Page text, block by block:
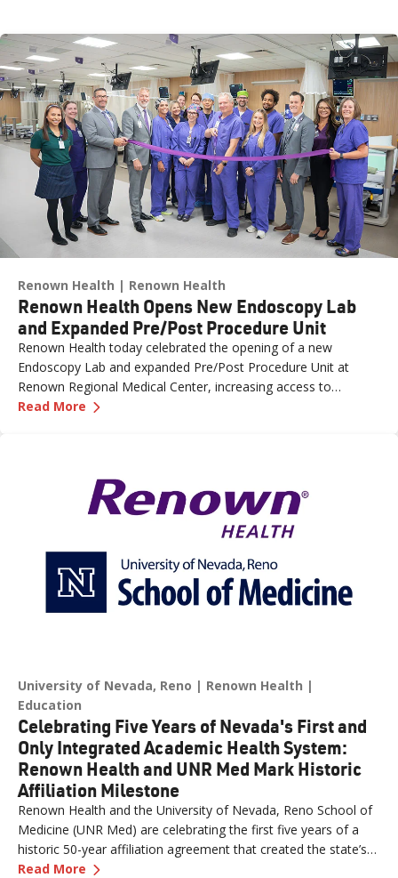
Renown Health Renown Health
Renown Health Opens New Endoscopy Lab
and Expanded Pre/Post Procedure Unit
Renown Health today celebrated the opening of a new
Endoscopy Lab and expanded Pre/Post Procedure Unit at
Renown Regional Medical Center, increasing access to
specialized care and supporting the growing needs of patients
Read More —
University of Nevada, Reno
Renown Health
Education
Celebrating Five Years of Nevada's First and
Only Integrated Academic Health System:
Renown Health and UNR Med Mark Historic
Affiliation Milestone
Renown Health and the University of Nevada, Reno School of
Medicine (UNR Med) are celebrating the first five years of a
historic 50-year affiliation agreement that created the state’s
first and only integrated academic health system. Formalized
Read More —